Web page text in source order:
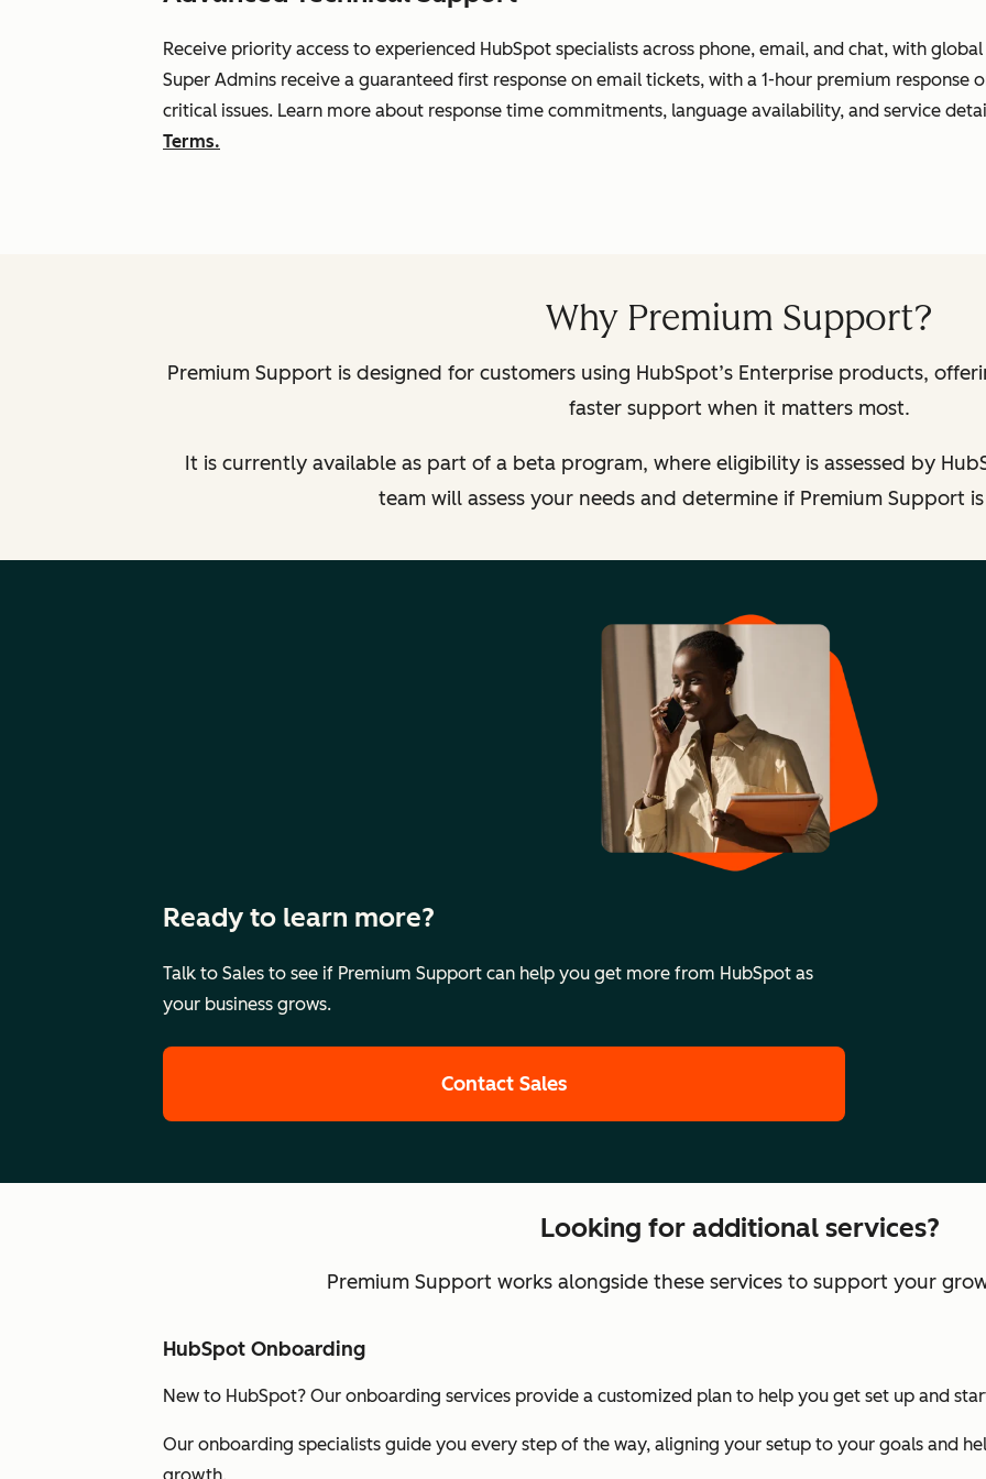
Receive priority access to experienced HubSpot specialists across phone, email, and chat, with
Super Admins receive a guaranteed first response on email tickets, with a 1-hour premium response
critical issues. Learn more about response time commitments, language availability, and service
Terms.
Why Premium Support?
Premium Support is designed for customers using HubSpot’s Enterprise products,
faster support when it matters most.
It is currently available as part of a beta program, where eligibility is assessed by
team will assess your needs and determine if Premium Support
Ready to learn more?
Talk to Sales to see if Premium Support can help you get more from HubSpot as
your business grows.
Contact Sales
Looking for additional services?
Premium Support works alongside these services to support your
HubSpot Onboarding
New to HubSpot? Our onboarding services provide a customized plan to help you get set up and
Our onboarding specialists guide you every step of the way, aligning your setup to your goals and